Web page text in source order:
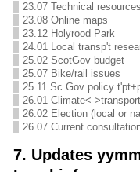
23.07 Technical resources
23.08 Online maps
23.12 Holyrood Park
24.01 Local transp't
25.02 ScotGov budget
25.07 Bike/rail issues
25.11 Sc Gov policy
26.01 Climate<->transport
26.02 Election (local or
26.07 Current
7. Updates